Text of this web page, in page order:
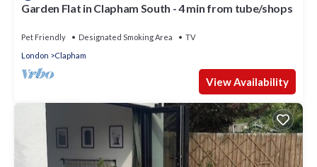
Garden Flat in Clapham South - 4 min from tube/shops
Pet Friendly Designated Smoking Area
TV
London
Clapham
View Availability